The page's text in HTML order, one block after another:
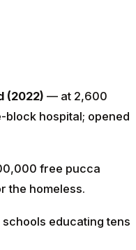
(2022) — at 2,600
block hospital; opened
free pucca
the homeless.
educating tens